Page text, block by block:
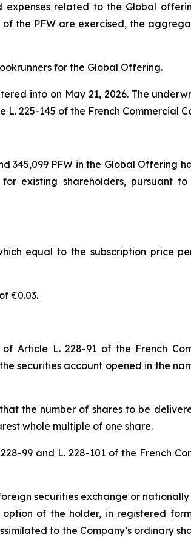
related to the Global
the PFW are exercised, the
for the Global Offering.
into on May 21, 2026. The
L. 225-145 of the French Commercial
345,099 PFW in the Global Offering
for existing shareholders,
equal to the subscription price
€0.03.
Article L. 228-91 of the French
securities account opened in the
the number of shares to be
whole multiple of one share.
99 and L. 228-101 of the French
securities exchange or
of the holder, in registered
to the Company’s ordinary